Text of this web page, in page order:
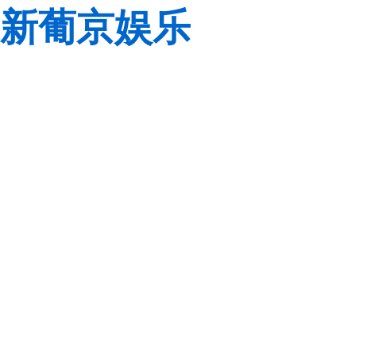
新葡京娱乐